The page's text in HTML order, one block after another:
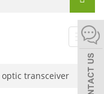
transceiver